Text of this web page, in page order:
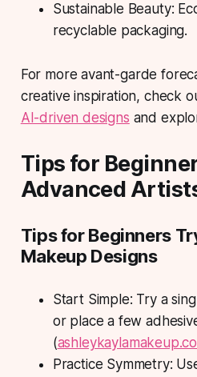
Sustainable Beauty:
recyclable packaging.
For more avant-garde
creative inspiration, check
AI-driven designs and
Tips for
Advanced
Tips for Beginners
Makeup Designs
Start Simple: Try a
or place a few
(
Practice Symmetry: